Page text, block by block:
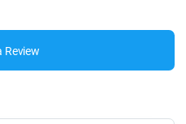
Review